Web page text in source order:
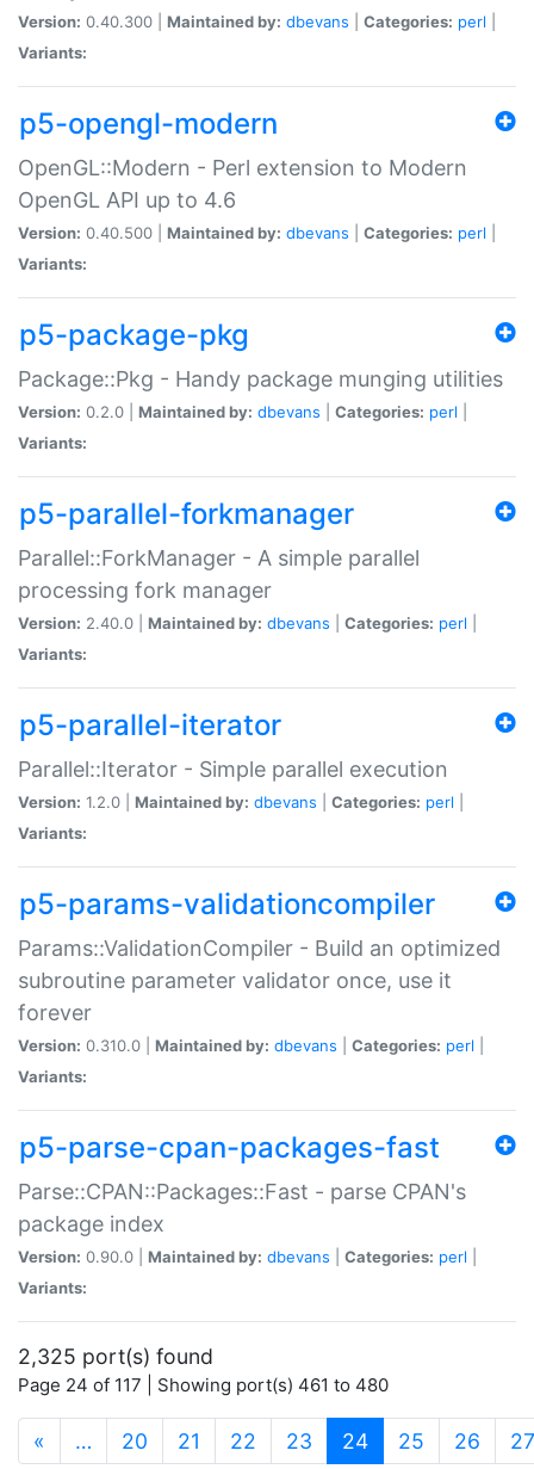
Version: 0.40.300 | Maintained by: dbevans Categories: perl
Variants:
p5-opengl-modern
OpenGL::Modern - Perl extension to Modern
OpenGL API up to 4.6
Version: 0.40.500 | Maintained by: dbevans Categories: perl
Variants:
p5-package-pkg
Package::Pkg - Handy package munging utilities
Version: 0.2.0 | Maintained by: dbevans Categories: perl
Variants:
p5-parallel-forkmanager
Parallel::ForkManager - A simple parallel
processing fork manager
Version: 2.40.0 | Maintained by: dbevans Categories: perl
Variants:
p5-parallel-iterator
Parallel::Iterator - Simple parallel execution
Version: 1.2.0 | Maintained by: dbevans Categories: perl
Variants:
p5-params-validationcompiler
Params::ValidationCompiler - Build an optimized
subroutine parameter validator once, use it
forever
Version: 0.310.0 | Maintained by: dbevans Categories: perl
Variants:
p5-parse-cpan-packages-fast
Parse::CPAN::Packages::Fast - parse CPAN's
package index
Version: 0.90.0 | Maintained by: dbevans Categories: perl
Variants:
2,325 port(s) found
Page 24 of 117 | Showing port(s) 461 to 480
« … 20 21 22 23 24(current)
25 26 27